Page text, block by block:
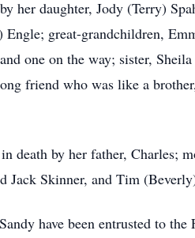
her daughter, Jody (Terry)
great-grandchildren,
one on the way; sister,
friend who was like a
death by her father, Charles;
Jack Skinner, and Tim
have been entrusted to